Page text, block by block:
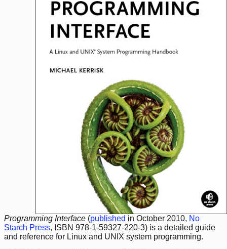
Programming Interface (published in October 2010, No
Starch Press, ISBN 978-1-59327-220-3) is a detailed guide
and reference for Linux and UNIX system programming.